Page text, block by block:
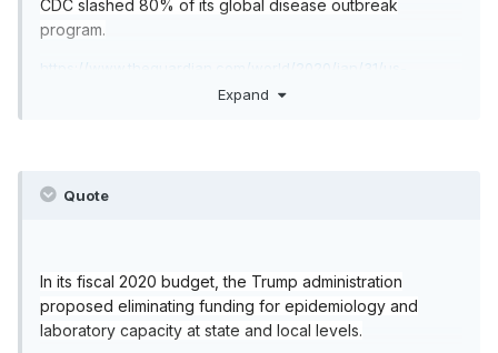
CDC slashed 80% of its global disease outbreak
program.
https://www.theguardian.com/world/2020/jan/31/us-
coronavirus-budget-cuts-trump-underprepared
Expand
Quote
In its fiscal 2020 budget, the Trump administration
proposed eliminating funding for epidemiology and
laboratory capacity at state and local levels.